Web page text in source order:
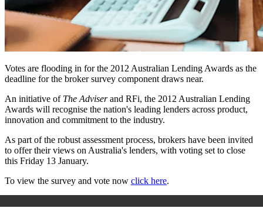
Votes are flooding in for the 2012 Australian Lending Awards as the
deadline for the broker survey component draws near.
An initiative of The Adviserand RFi, the 2012 Australian Lending
Awards will recognise the nation's leading lenders across product,
innovation and commitment to the industry.
As part of the robust assessment process, brokers have been invited
to offer their views on Australia's lenders, with voting set to close
this Friday 13 January.
To view the survey and vote now click here.